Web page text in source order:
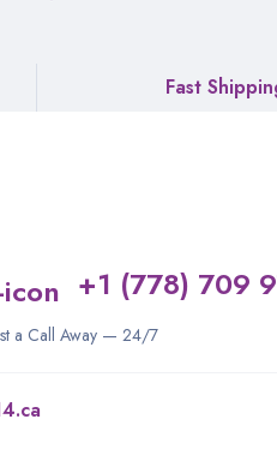
Fast
+1 (778) 709
a Call Away — 24/7